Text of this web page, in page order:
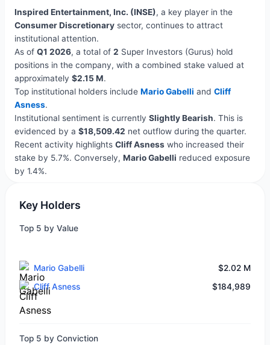
Inspired Entertainment, Inc. (INSE), a key player in the
Consumer Discretionarysector, continues to attract
institutional attention.
As of Q1 2026, a total of 2 Super Investors (Gurus) hold
positions in the company, with a combined stake valued at
approximately $2.15 M.
Top institutional holders include Mario Gabelli and Cliff
Asness.
Institutional sentiment is currently Slightly Bearish. This is
evidenced by a $18,509.42 net outflow during the quarter.
Recent activity highlights Cliff Asnesswho increased their
stake by 5.7%. Conversely, Mario Gabelli reduced exposure
by 1.4%.
Key Holders
Top 5 by Value
Mario Gabelli
$2.02 M
Cliff Asness
$184,989
Top 5 by Conviction